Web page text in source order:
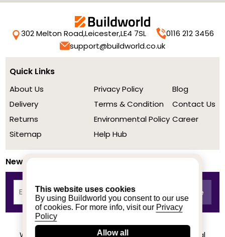
This website uses cookies
By using Buildworld you consent to our use
of cookies. For more info, visit our Privacy
Policy
Allow all
302 Melton Road,Leicester,LE4 7SL
0116 212 3456
support@buildworld.co.uk
Quick Links
About Us
Delivery
Returns
Sitemap
Privacy Policy
Terms & Condition
Environmental Policy
Help Hub
Blog
Contact Us
Career
Newsletter
We achieved a stellar rating on Trustpilot from real